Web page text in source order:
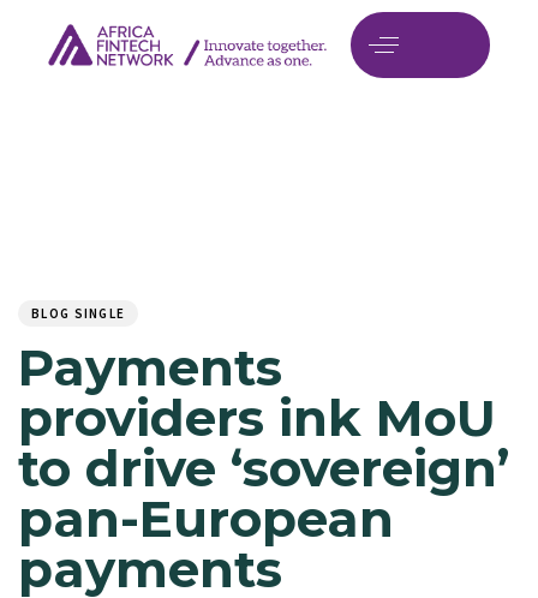
BLOG SINGLE
Payments
providers ink MoU
to drive ‘sovereign’
pan-European
payments